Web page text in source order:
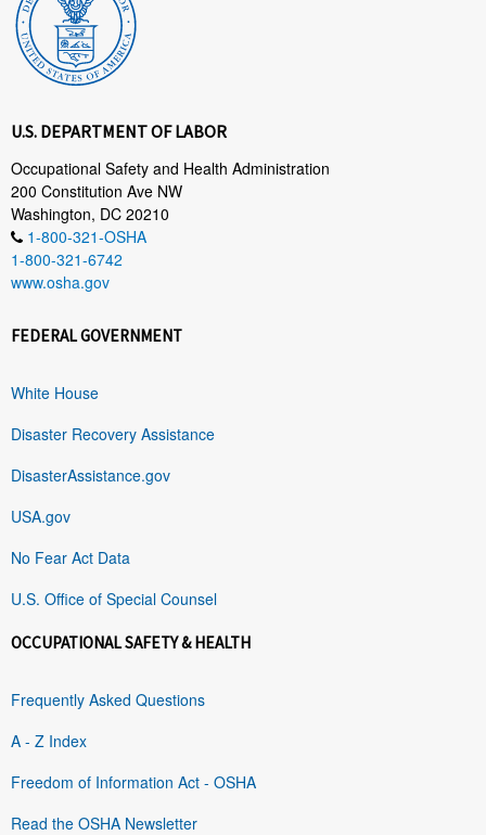
U.S. DEPARTMENT OF LABOR
Occupational Safety and Health Administration
200 Constitution Ave NW
Washington, DC 20210
1-800-321-OSHA
1-800-321-6742
www.osha.gov
FEDERAL GOVERNMENT
White House
Disaster Recovery Assistance
DisasterAssistance.gov
USA.gov
No Fear Act Data
U.S. Office of Special Counsel
OCCUPATIONAL SAFETY & HEALTH
Frequently Asked Questions
A - Z Index
Freedom of Information Act - OSHA
Read the OSHA Newsletter